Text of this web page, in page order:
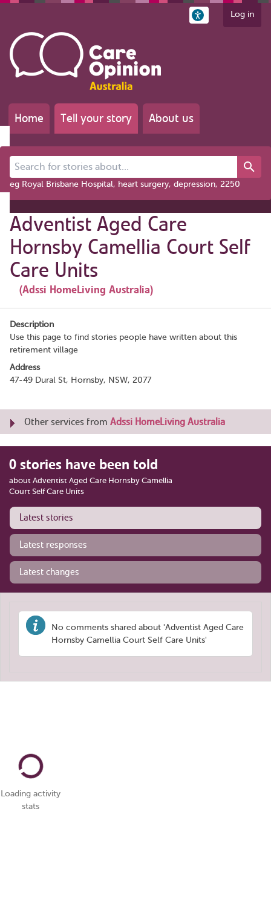
Log in
Home Tell your story About us
Search for stories about...
eg Royal Brisbane Hospital, heart surgery, depression, 2250
Adventist Aged Care
Hornsby Camellia Court Self
Care Units
(Adssi HomeLiving Australia)
Description
Use this page to find stories people have written about this
retirement village
Address
47-49 Dural St, Hornsby, NSW, 2077
Other services from Adssi HomeLiving Australia
0 stories have been told
about Adventist Aged Care Hornsby Camellia
Court Self Care Units
Latest stories
Latest responses
Latest changes
No comments shared about 'Adventist Aged Care
Hornsby Camellia Court Self Care Units'
Loading activity
stats